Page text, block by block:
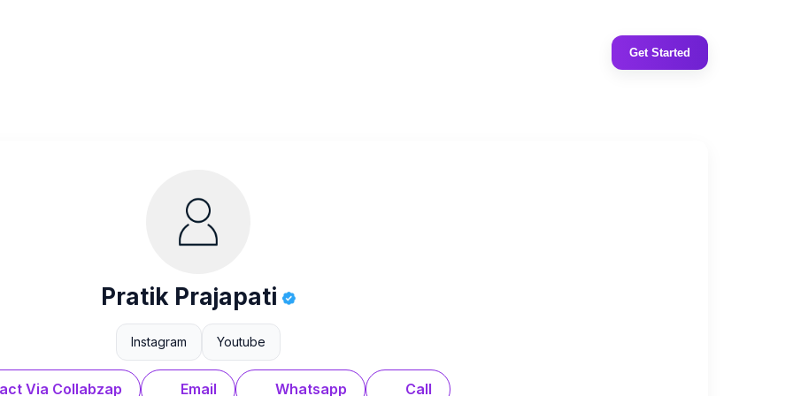
Get Started
Pratik Prajapati
Instagram Youtube
Via Collabzap Email Whatsapp Call